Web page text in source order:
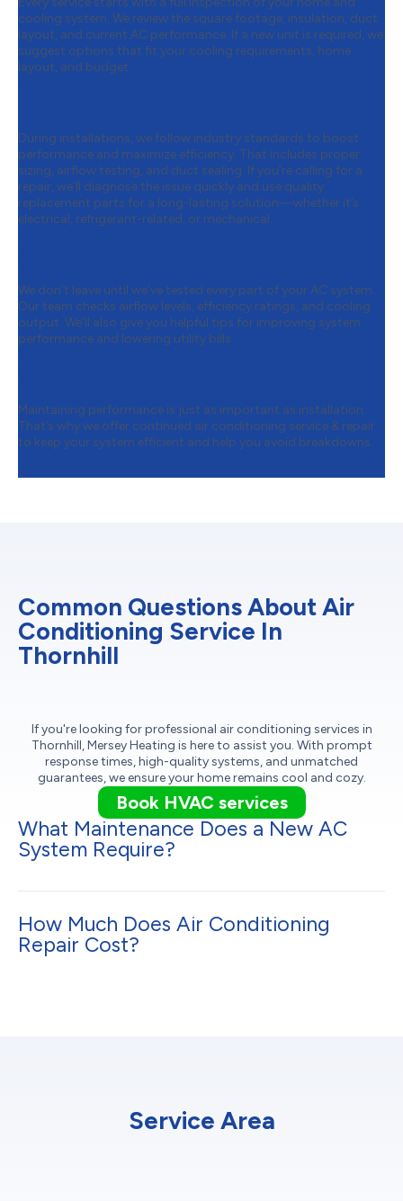
cooling system. We review the square footage, insulation, duct
layout, and current AC performance. If a new unit is required, we
suggest options that fit your cooling requirements, home
layout, and budget.
During installations, we follow industry standards to boost
performance and maximize efficiency. That includes proper
sizing, airflow testing, and duct sealing. If you’re calling for a
repair, we’ll diagnose the issue quickly and use quality
replacement parts for a long-lasting solution—whether it’s
electrical, refrigerant-related, or mechanical.
We don’t leave until we’ve tested every part of your AC system.
Our team checks airflow levels, efficiency ratings, and cooling
output. We’ll also give you helpful tips for improving system
performance and lowering utility bills.
Maintaining performance is just as important as installation.
That’s why we offer continued air conditioning service & repair
to keep your system efficient and help you avoid breakdowns.
Common Questions About Air
Conditioning Service In
Thornhill
If you're looking for professional air conditioning services in
Thornhill, Mersey Heating is here to assist you. With prompt
response times, high-quality systems, and unmatched
guarantees, we ensure your home remains cool and cozy.
Book HVAC services
What Maintenance Does a New AC
System Require?
How Much Does Air Conditioning
Repair Cost?
Service Area